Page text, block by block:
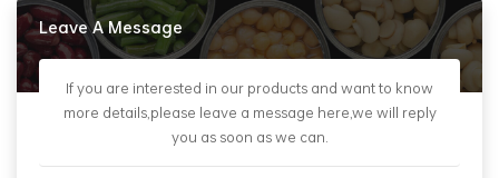
Leave A Message
If you are interested in our products and want to know
more details,please leave a message here,we will reply
you as soon as we can.